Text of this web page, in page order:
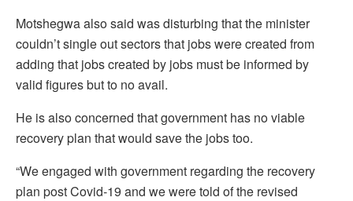
Motshegwa also said was disturbing that the minister
couldn’t single out sectors that jobs were created from
adding that jobs created by jobs must be informed by
valid figures but to no avail.
He is also concerned that government has no viable
recovery plan that would save the jobs too.
“We engaged with government regarding the recovery
plan post Covid-19 and we were told of the revised